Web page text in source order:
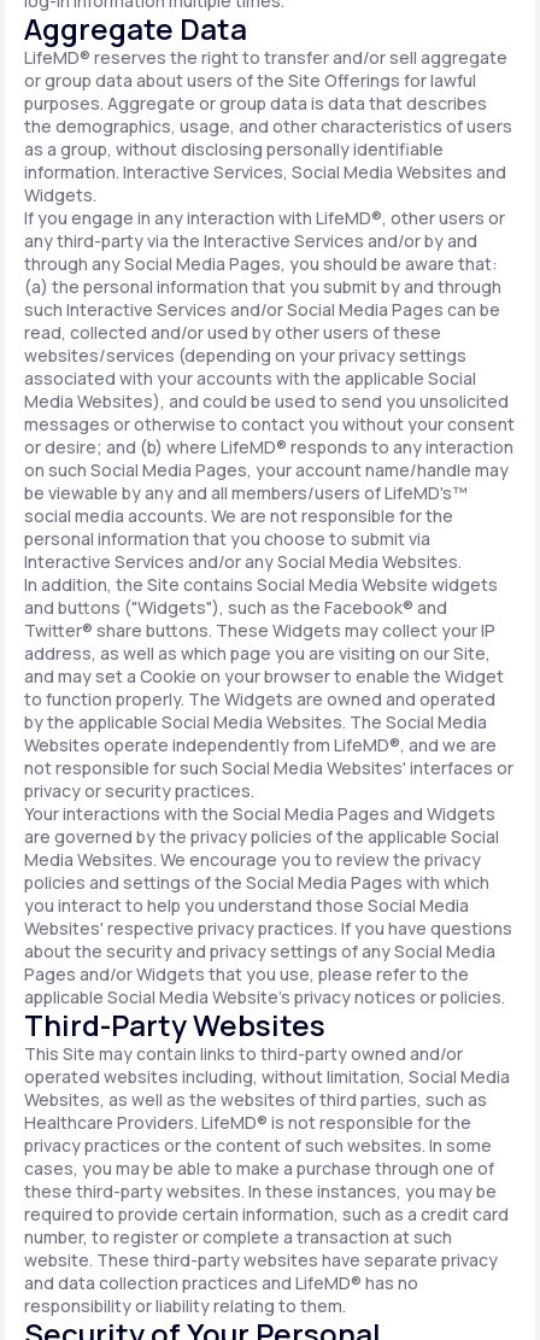
Aggregate Data
LifeMD® reserves the right to transfer and/or sell aggregate
or group data about users of the Site Offerings for lawful
purposes. Aggregate or group data is data that describes
the demographics, usage, and other characteristics of users
as a group, without disclosing personally identifiable
information. Interactive Services, Social Media Websites and
Widgets.
If you engage in any interaction with LifeMD®, other users or
any third-party via the Interactive Services and/or by and
through any Social Media Pages, you should be aware that:
(a) the personal information that you submit by and through
such Interactive Services and/or Social Media Pages can be
read, collected and/or used by other users of these
websites/services (depending on your privacy settings
associated with your accounts with the applicable Social
Media Websites), and could be used to send you unsolicited
messages or otherwise to contact you without your consent
or desire; and (b) where LifeMD® responds to any interaction
on such Social Media Pages, your account name/handle may
be viewable by any and all members/users of LifeMD's™
social media accounts. We are not responsible for the
personal information that you choose to submit via
Interactive Services and/or any Social Media Websites.
In addition, the Site contains Social Media Website widgets
and buttons ("Widgets"), such as the Facebook® and
Twitter® share buttons. These Widgets may collect your IP
address, as well as which page you are visiting on our Site,
and may set a Cookie on your browser to enable the Widget
to function properly. The Widgets are owned and operated
by the applicable Social Media Websites. The Social Media
Websites operate independently from LifeMD®, and we are
not responsible for such Social Media Websites' interfaces or
privacy or security practices.
Your interactions with the Social Media Pages and Widgets
are governed by the privacy policies of the applicable Social
Media Websites. We encourage you to review the privacy
policies and settings of the Social Media Pages with which
you interact to help you understand those Social Media
Websites' respective privacy practices. If you have questions
about the security and privacy settings of any Social Media
Pages and/or Widgets that you use, please refer to the
applicable Social Media Website's privacy notices or policies.
Third-Party Websites
This Site may contain links to third-party owned and/or
operated websites including, without limitation, Social Media
Websites, as well as the websites of third parties, such as
Healthcare Providers. LifeMD® is not responsible for the
privacy practices or the content of such websites. In some
cases, you may be able to make a purchase through one of
these third-party websites. In these instances, you may be
required to provide certain information, such as a credit card
number, to register or complete a transaction at such
website. These third-party websites have separate privacy
and data collection practices and LifeMD® has no
responsibility or liability relating to them.